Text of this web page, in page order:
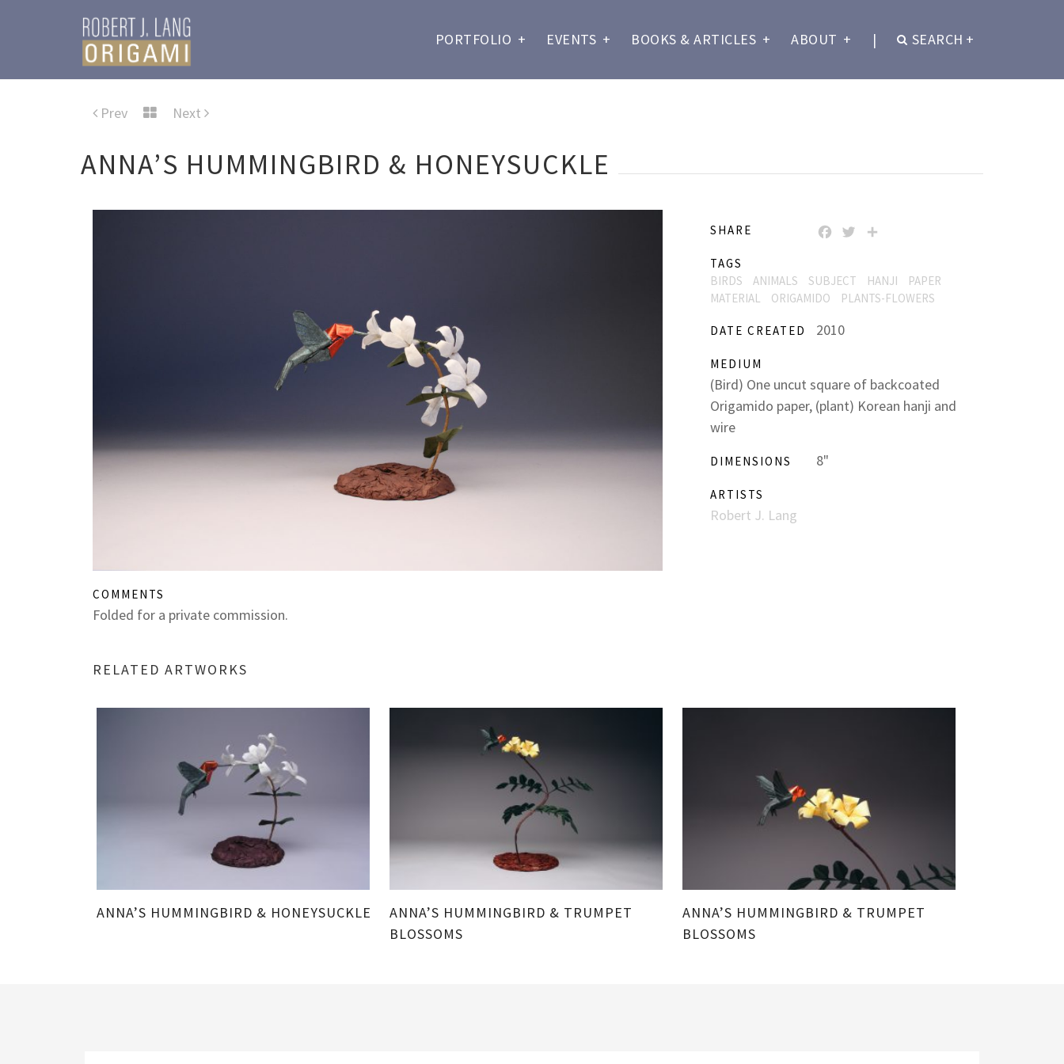
PORTFOLIO + EVENTS + BOOKS & ARTICLES + ABOUT + | SEARCH +
Prev Next
ANNA’S HUMMINGBIRD & HONEYSUCKLE
COMMENTS
Folded for a private commission.
SHARE FACEBOOK
TWITTER
TAGS
BIRDS
ANIMALS SUBJECT HANJI
PAPER
MATERIAL
ORIGAMIDO PLANTS-FLOWERS
DATE CREATED 2010
MEDIUM
(Bird) One uncut square of backcoated
Origamido paper, (plant) Korean hanji and
wire
DIMENSIONS 8"
ARTISTS
Robert J. Lang
RELATED ARTWORKS
ANNA’S HUMMINGBIRD & HONEYSUCKLE
ANNA’S HUMMINGBIRD & TRUMPET
BLOSSOMS
ANNA’S HUMMINGBIRD & TRUMPET
BLOSSOMS